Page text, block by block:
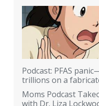
Podcast: PFAS
trillions on a
Moms Podcast
with Dr. Liza